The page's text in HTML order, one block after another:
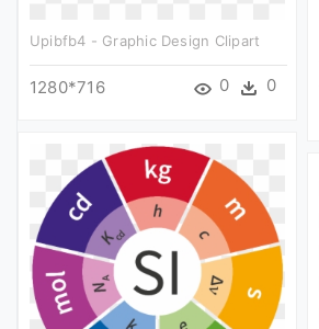
Upibfb4 - Graphic Design Clipart
1280*716 0 0